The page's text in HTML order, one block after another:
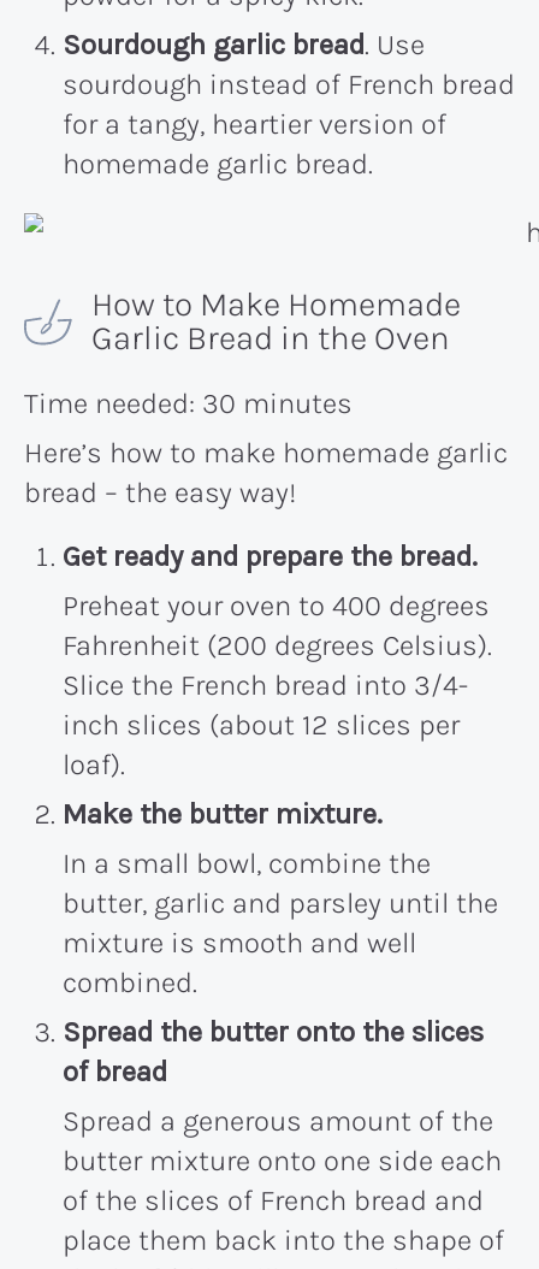
Sourdough garlic bread. Use
sourdough instead of French bread
for a tangy, heartier version of
homemade garlic bread.
How to Make Homemade
Garlic Bread in the Oven
Time needed: 30 minutes
Here’s how to make homemade garlic
bread – the easy way!
Get ready and prepare the bread.
Preheat your oven to 400 degrees
Fahrenheit (200 degrees Celsius).
Slice the French bread into 3/4-
inch slices (about 12 slices per
loaf).
Make the butter mixture.
In a small bowl, combine the
butter, garlic and parsley until the
mixture is smooth and well
combined.
Spread the butter onto the slices
of bread
Spread a generous amount of the
butter mixture onto one side each
of the slices of French bread and
place them back into the shape of